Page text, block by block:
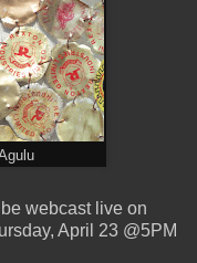
webcast live on
April 23 @5PM